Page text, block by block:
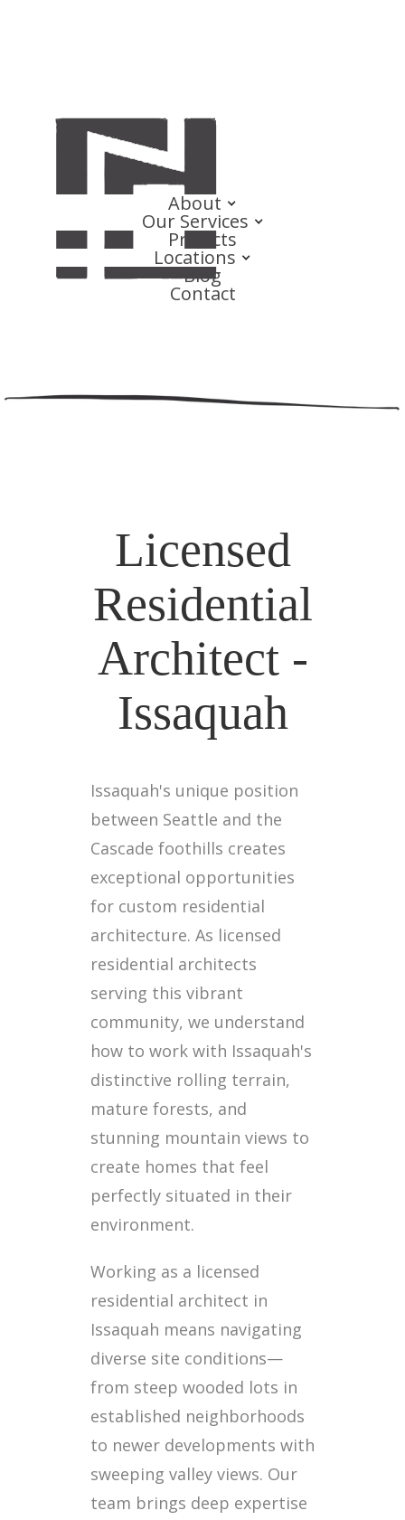
About
Our Services
Projects
Locations
Blog
Contact
Licensed
Residential
Architect -
Issaquah
Issaquah's unique position
between Seattle and the
Cascade foothills creates
exceptional opportunities
for custom residential
architecture. As licensed
residential architects
serving this vibrant
community, we understand
how to work with Issaquah's
distinctive rolling terrain,
mature forests, and
stunning mountain views to
create homes that feel
perfectly situated in their
environment.
Working as a licensed
residential architect in
Issaquah means navigating
diverse site conditions—
from steep wooded lots in
established neighborhoods
to newer developments with
sweeping valley views. Our
team brings deep expertise